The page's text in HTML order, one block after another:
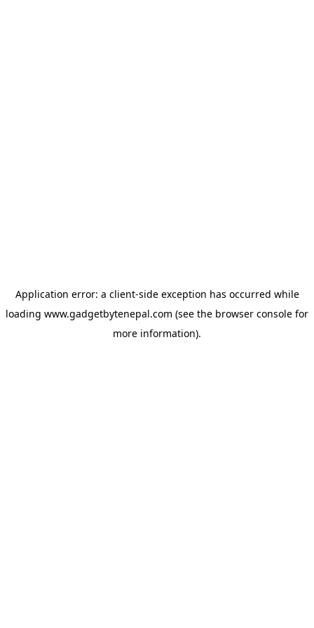
Application error: a client-side exception has occurred while
loading www.gadgetbytenepal.com (see the browser console for
more information).